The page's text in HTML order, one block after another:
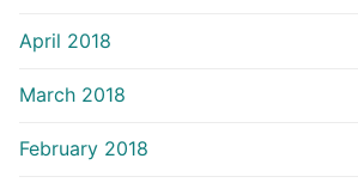
April 2018
March 2018
February 2018